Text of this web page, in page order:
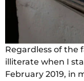
Regardless of the
illiterate when I
February 2019, in